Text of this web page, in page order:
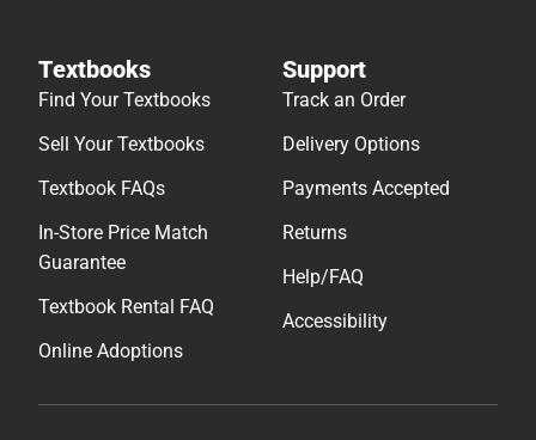
Textbooks
Find Your Textbooks
Sell Your Textbooks
Textbook FAQs
In-Store Price Match
Guarantee
Textbook Rental FAQ
Online Adoptions
Support
Track an Order
Delivery Options
Payments Accepted
Returns
Help/FAQ
Accessibility